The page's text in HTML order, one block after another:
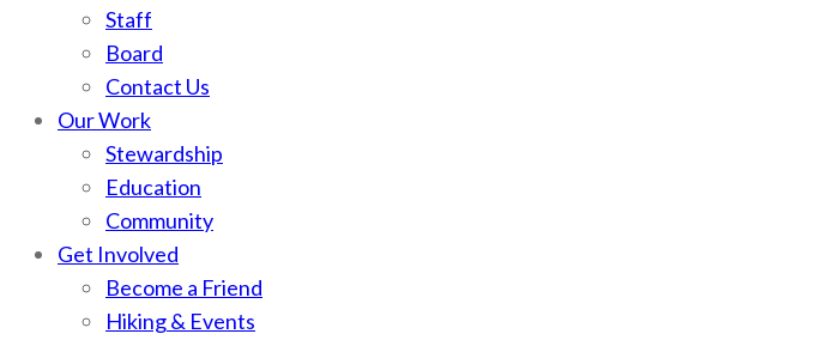
Staff
Board
Contact Us
Our Work
Stewardship
Education
Community
Get Involved
Become a Friend
Hiking & Events